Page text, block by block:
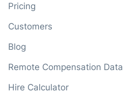
Pricing
Customers
Blog
Remote Compensation Data
Hire Calculator